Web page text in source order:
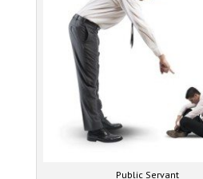
Public Servant